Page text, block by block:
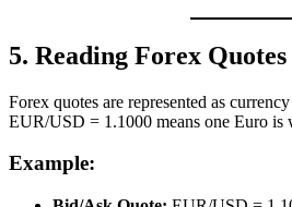
5. Reading Forex Quotes
Forex quotes are represented as
EUR/USD = 1.1000 means one Euro is
Example: